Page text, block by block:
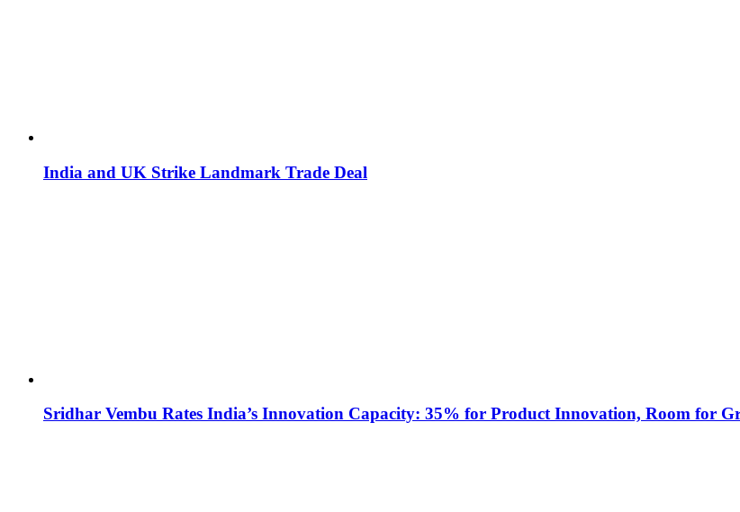
India and UK Strike Landmark Trade Deal
Sridhar Vembu Rates India’s Innovation Capacity: 35% for Product Innovation, Room for